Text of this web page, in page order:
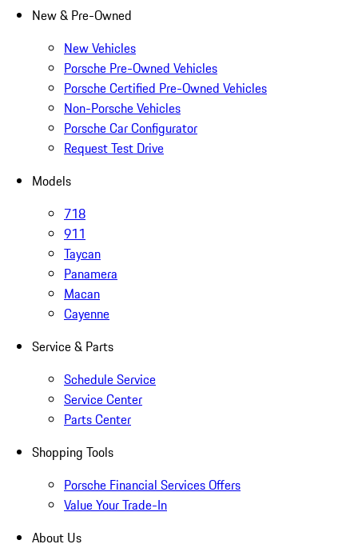
New & Pre-Owned
New Vehicles
Porsche Pre-Owned Vehicles
Porsche Certified Pre-Owned Vehicles
Non-Porsche Vehicles
Porsche Car Configurator
Request Test Drive
Models
718
911
Taycan
Panamera
Macan
Cayenne
Service & Parts
Schedule Service
Service Center
Parts Center
Shopping Tools
Porsche Financial Services Offers
Value Your Trade-In
About Us